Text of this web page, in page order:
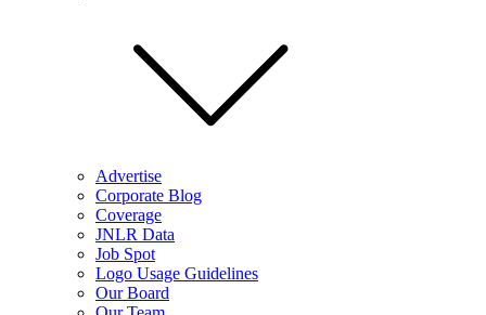
Advertise
Corporate Blog
Coverage
JNLR Data
Job Spot
Logo Usage Guidelines
Our Board